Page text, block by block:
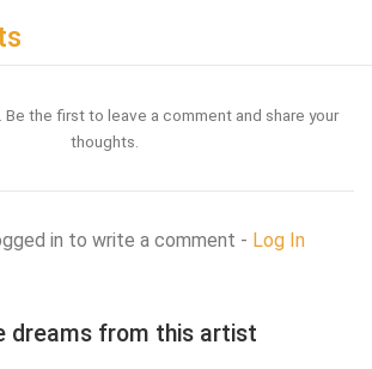
the first to leave a comment and share your
thoughts.
in to write a comment - Log In
dreams from this artist